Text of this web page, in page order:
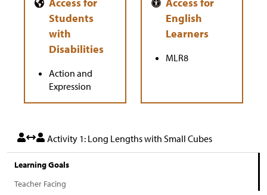
Action and
Expression
MLR8
Activity 1: Long Lengths with Small Cubes
Learning Goals
Teacher Facing